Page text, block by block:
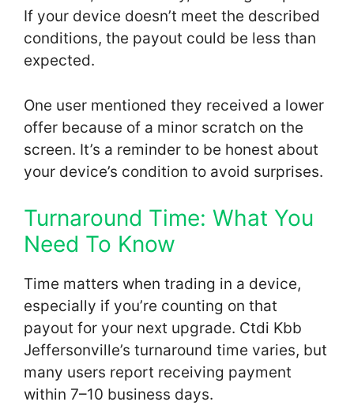
If your device doesn’t meet the described
conditions, the payout could be less than
expected.
One user mentioned they received a lower
offer because of a minor scratch on the
screen. It’s a reminder to be honest about
your device’s condition to avoid surprises.
Turnaround Time: What You
Need To Know
Time matters when trading in a device,
especially if you’re counting on that
payout for your next upgrade. Ctdi Kbb
Jeffersonville’s turnaround time varies, but
many users report receiving payment
within 7–10 business days.